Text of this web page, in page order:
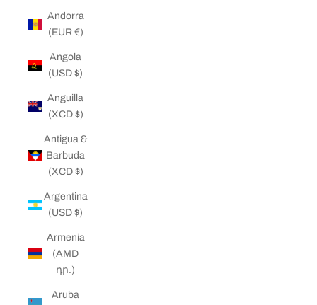
Andorra
(EUR €)
Angola
(USD $)
Anguilla
(XCD $)
Antigua &
Barbuda
(XCD $)
Argentina
(USD $)
Armenia
(AMD
դր.)
Aruba